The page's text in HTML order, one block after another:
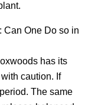
Can One Do so in
has its
caution. If
The same